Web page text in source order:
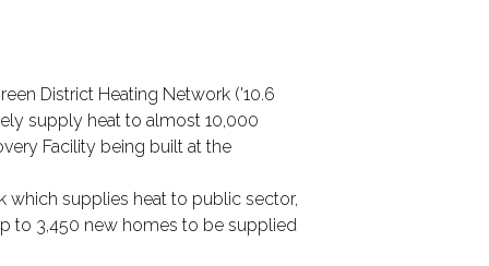
District Heating Network ('10.6
supply heat to almost 10,000
Facility being built at the
which supplies heat to public sector,
to 3,450 new homes to be supplied